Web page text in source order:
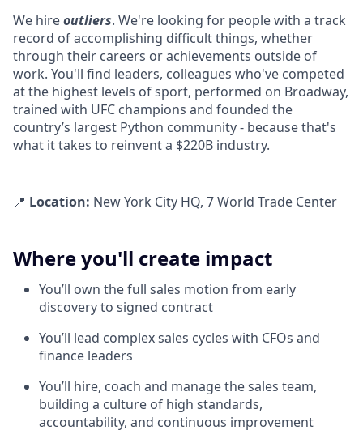
We hireoutliers. We're looking for people with a track
record of accomplishing difficult things, whether
through their careers or achievements outside of
work. You'll find leaders, colleagues who've competed
at the highest levels of sport, performed on Broadway,
trained with UFC champions and founded the
country’s largest Python community - because that's
what it takes to reinvent a $220B industry.
📍 Location: New York City HQ, 7 World Trade Center
Where you'll create impact
You’ll own the full sales motion from early
discovery to signed contract
You’ll lead complex sales cycles with CFOs and
finance leaders
You’ll hire, coach and manage the sales team,
building a culture of high standards,
accountability, and continuous improvement